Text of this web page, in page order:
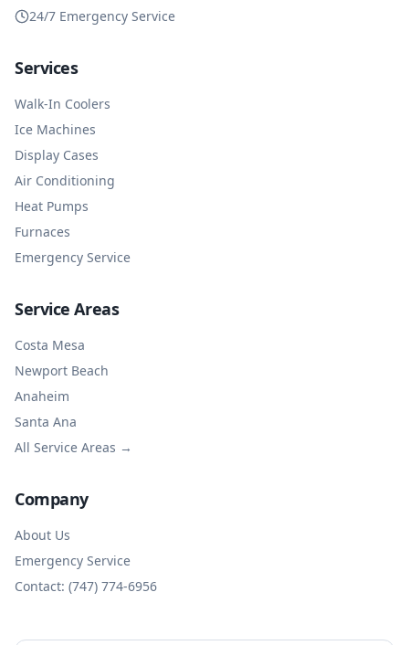
24/7 Emergency Service
Services
Walk-In Coolers
Ice Machines
Display Cases
Air Conditioning
Heat Pumps
Furnaces
Emergency Service
Service Areas
Costa Mesa
Newport Beach
Anaheim
Santa Ana
All Service Areas →
Company
About Us
Emergency Service
Contact: (747) 774-6956